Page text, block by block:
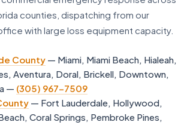
counties, dispatching from our
with large loss equipment capacity.
County — Miami, Miami Beach, Hialeah,
Aventura, Doral, Brickell, Downtown,
— (305) 967-7509
— Fort Lauderdale, Hollywood,
Coral Springs, Pembroke Pines,